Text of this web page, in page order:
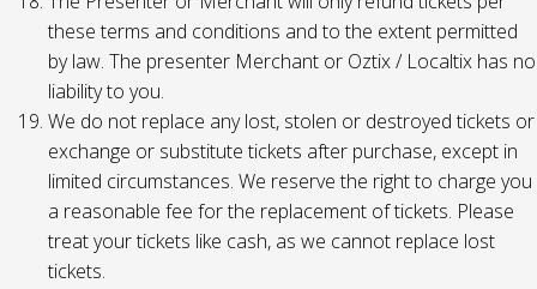
these terms and conditions and to the extent permitted
by law. The presenter Merchant or Oztix / Localtix has no
liability to you.
We do not replace any lost, stolen or destroyed tickets or
exchange or substitute tickets after purchase, except in
limited circumstances. We reserve the right to charge you
a reasonable fee for the replacement of tickets. Please
treat your tickets like cash, as we cannot replace lost
tickets.